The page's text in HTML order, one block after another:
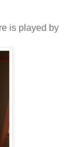
is played by